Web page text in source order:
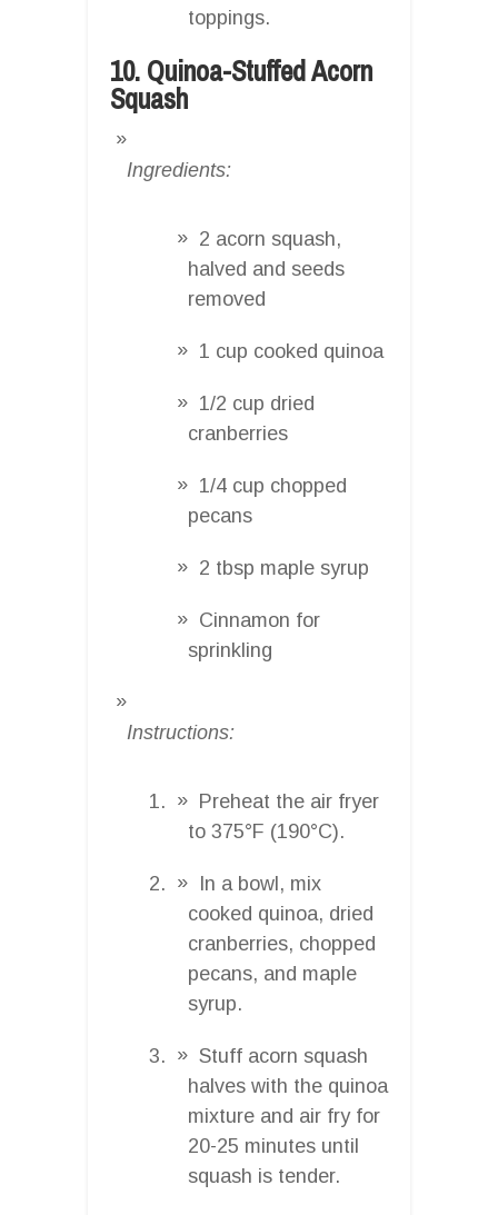
toppings.
10. Quinoa-Stuffed Acorn
Squash
Ingredients:
2 acorn squash,
halved and seeds
removed
1 cup cooked quinoa
1/2 cup dried
cranberries
1/4 cup chopped
pecans
2 tbsp maple syrup
Cinnamon for
sprinkling
Instructions:
Preheat the air fryer
to 375°F (190°C).
In a bowl, mix
cooked quinoa, dried
cranberries, chopped
pecans, and maple
syrup.
Stuff acorn squash
halves with the quinoa
mixture and air fry for
20-25 minutes until
squash is tender.